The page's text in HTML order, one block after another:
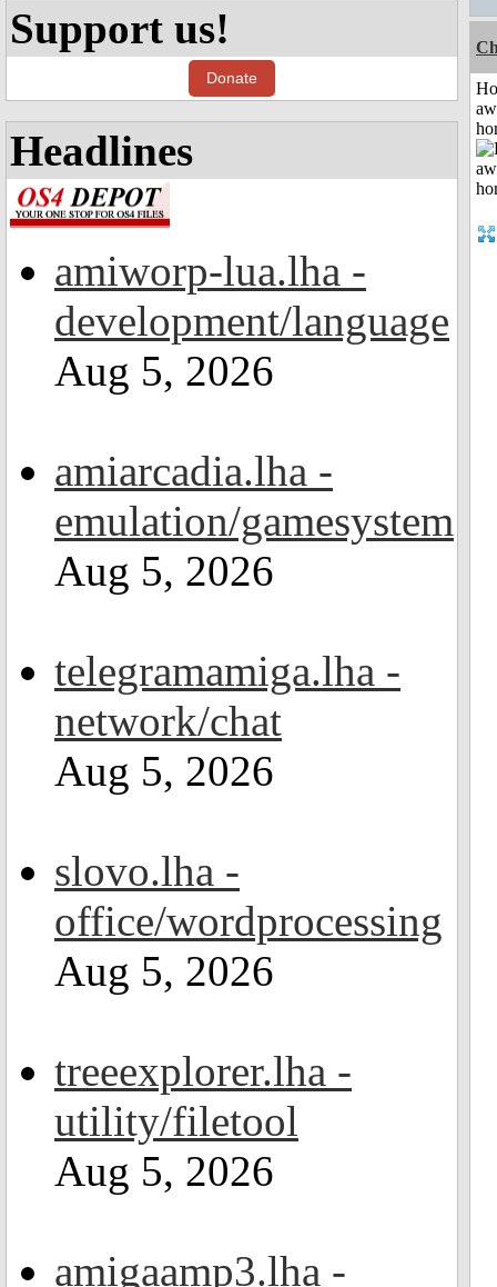
Support us!
Donate
Headlines
amiworp-lua.lha -
development/language
Aug 5, 2026
amiarcadia.lha -
emulation/gamesystem
Aug 5, 2026
telegramamiga.lha -
network/chat
Aug 5, 2026
slovo.lha -
office/wordprocessing
Aug 5, 2026
treeexplorer.lha -
utility/filetool
Aug 5, 2026
amigaamp3.lha -